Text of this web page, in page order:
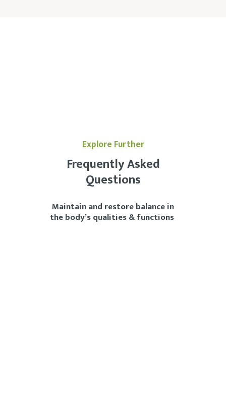
Explore Further
Frequently Asked
Questions
Maintain and restore balance in
the body’s qualities & functions